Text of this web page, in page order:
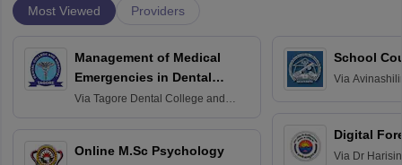
Most Viewed Providers
Management of Medical
Emergencies in Dental
Practice
Via Tagore Dental College and
Online M.Sc Psychology
School
Via
Digital
Via Dr